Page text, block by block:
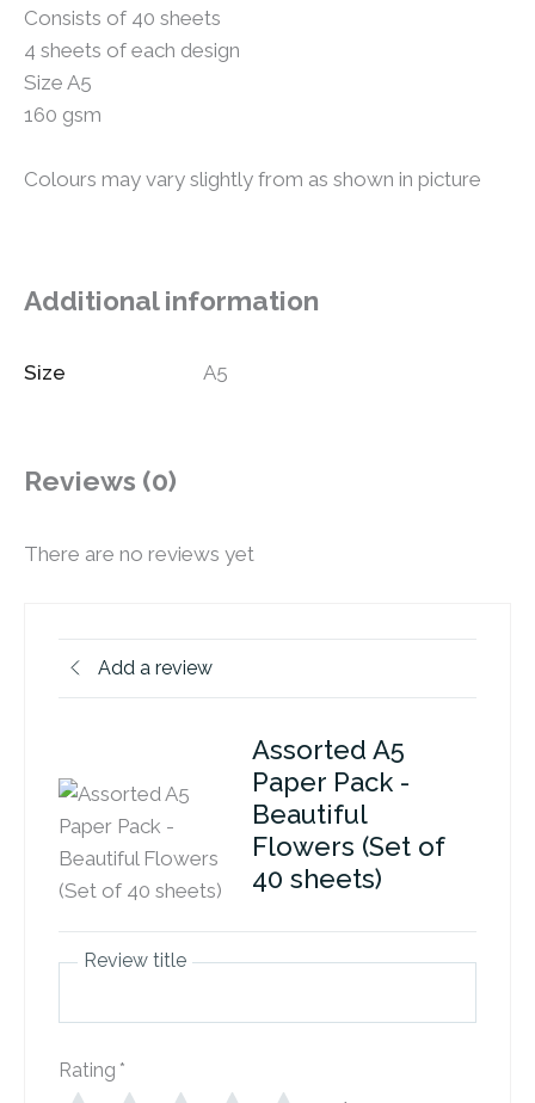
Consists of 40 sheets
4 sheets of each design
Size A5
160 gsm
Colours may vary slightly from as shown in picture
Additional information
Size A5
Reviews (0)
There are no reviews yet
Add a review
Assorted A5
Paper Pack -
Beautiful
Flowers (Set of
40 sheets)
Review title
Rating *